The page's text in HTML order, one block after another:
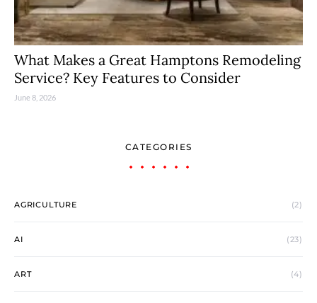
What Makes a Great Hamptons Remodeling
Service? Key Features to Consider
June 8, 2026
CATEGORIES
AGRICULTURE (2)
AI (23)
ART (4)